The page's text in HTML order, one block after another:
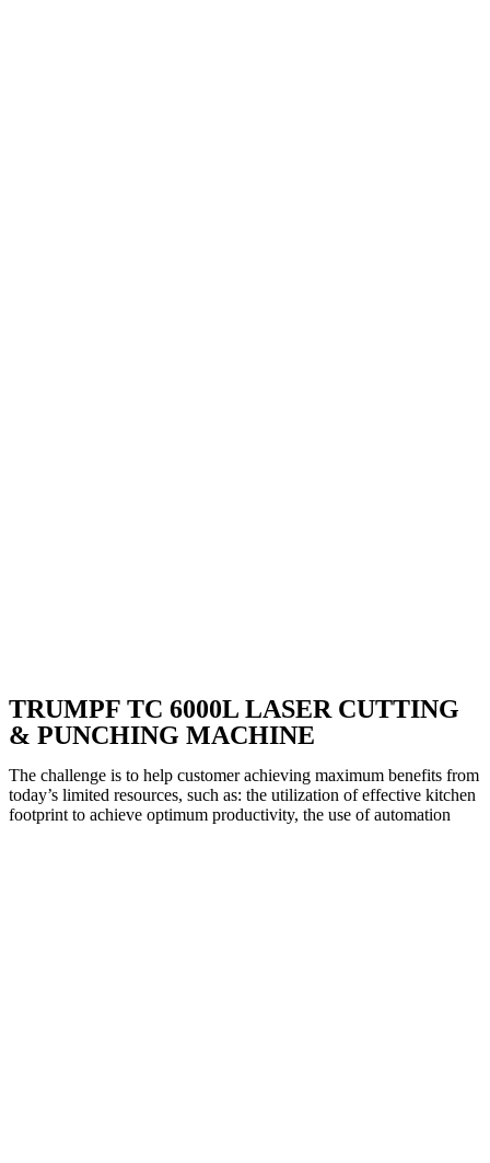
TRUMPF TC 6000L LASER CUTTING
& PUNCHING MACHINE
The challenge is to help customer achieving maximum benefits from
today’s limited resources, such as: the utilization of effective kitchen
footprint to achieve optimum productivity, the use of automation